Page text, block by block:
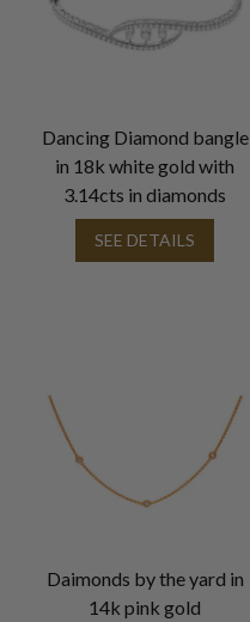
Dancing Diamond bangle
in 18k white gold with
3.14cts in diamonds
SEE DETAILS
Daimonds by the yard in
14k pink gold